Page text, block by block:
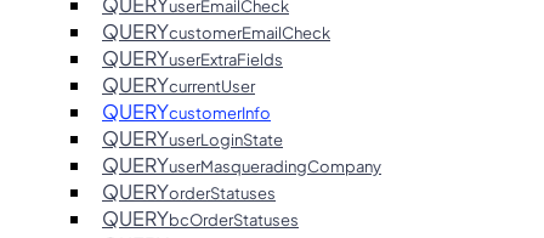
userEmailCheck
QUERYcustomerEmailCheck
QUERYuserExtraFields
QUERYcurrentUser
QUERYcustomerInfo
QUERYuserLoginState
QUERYuserMasqueradingCompany
QUERYorderStatuses
QUERYbcOrderStatuses